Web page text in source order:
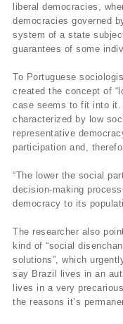
liberal democracies,
democracies governed
system of a state
guarantees of some
To Portuguese
created the concept of
case seems to fit into it.
characterized by low
representative
participation and,
“The lower the social
decision-making
democracy to its
The researcher also
kind of “social
solutions”, which
say Brazil lives in an
lives in a very
the reasons it’s